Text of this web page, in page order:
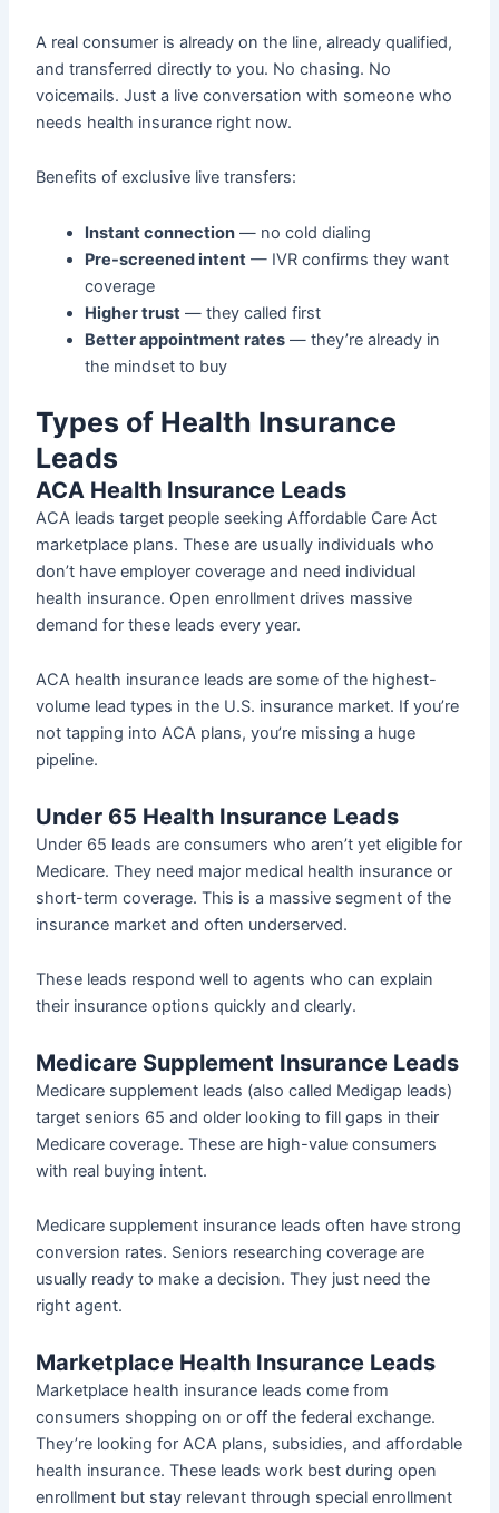
A real consumer is already on the line, already qualified,
and transferred directly to you. No chasing. No
voicemails. Just a live conversation with someone who
needs health insurance right now.
Benefits of exclusive live transfers:
Instant connection — no cold dialing
Pre-screened intent — IVR confirms they want
coverage
Higher trust — they called first
Better appointment rates — they’re already in
the mindset to buy
Types of Health Insurance
Leads
ACA Health Insurance Leads
ACA leads target people seeking Affordable Care Act
marketplace plans. These are usually individuals who
don’t have employer coverage and need individual
health insurance. Open enrollment drives massive
demand for these leads every year.
ACA health insurance leads are some of the highest-
volume lead types in the U.S. insurance market. If you’re
not tapping into ACA plans, you’re missing a huge
pipeline.
Under 65 Health Insurance Leads
Under 65 leads are consumers who aren’t yet eligible for
Medicare. They need major medical health insurance or
short-term coverage. This is a massive segment of the
insurance market and often underserved.
These leads respond well to agents who can explain
their insurance options quickly and clearly.
Medicare Supplement Insurance Leads
Medicare supplement leads (also called Medigap leads)
target seniors 65 and older looking to fill gaps in their
Medicare coverage. These are high-value consumers
with real buying intent.
Medicare supplement insurance leads often have strong
conversion rates. Seniors researching coverage are
usually ready to make a decision. They just need the
right agent.
Marketplace Health Insurance Leads
Marketplace health insurance leads come from
consumers shopping on or off the federal exchange.
They’re looking for ACA plans, subsidies, and affordable
health insurance. These leads work best during open
enrollment but stay relevant through special enrollment